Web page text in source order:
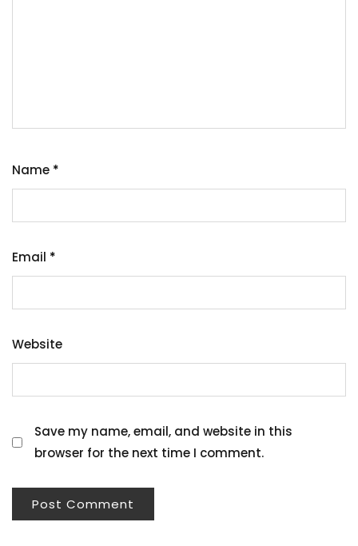
Name *
Email *
Website
Save my name, email, and website in this
browser for the next time I comment.